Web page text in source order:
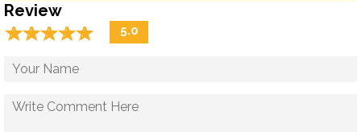
Review
☆☆☆☆☆
★★★★★ 5.0